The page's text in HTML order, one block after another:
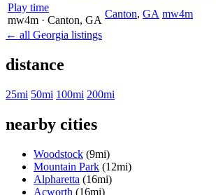
Play time
mw4m · Canton, GA
Canton, GA mw4m
← all Georgia listings
distance
25mi 50mi 100mi 200mi
nearby cities
Woodstock (9mi)
Mountain Park (12mi)
Alpharetta (16mi)
Acworth (16mi)